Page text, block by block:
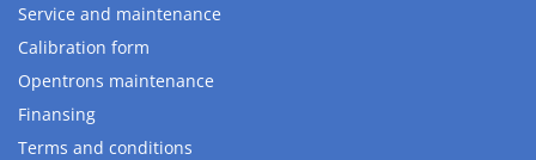
Service and maintenance
Calibration form
Opentrons maintenance
Finansing
Terms and conditions